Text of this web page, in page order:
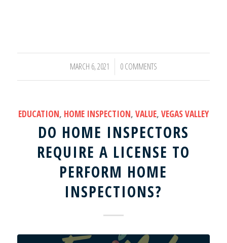
MARCH 6, 2021
/ 0 COMMENTS
EDUCATION, HOME INSPECTION, VALUE, VEGAS VALLEY
DO HOME INSPECTORS
REQUIRE A LICENSE TO
PERFORM HOME
INSPECTIONS?